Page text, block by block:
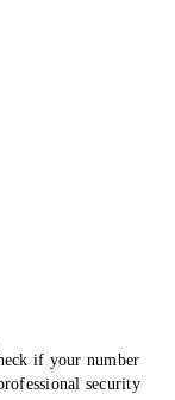
if your number
security